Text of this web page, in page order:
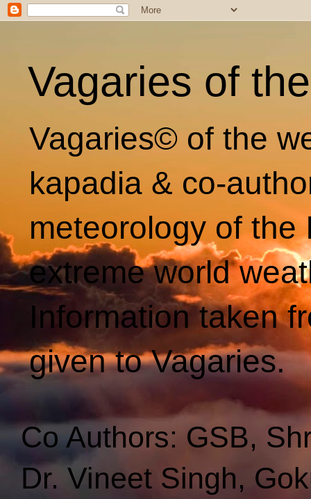
Vagaries of
Vagaries© of the
kapadia & co-
meteorology of
extreme world
Information taken
given to Vagaries.
Co Authors: GSB,
Dr. Vineet Singh,